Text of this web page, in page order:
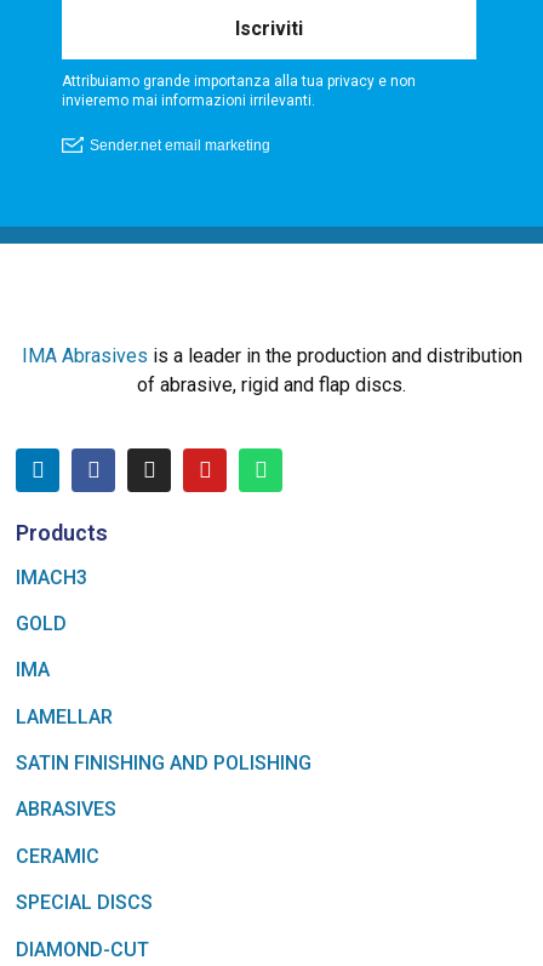
IMA Abrasives is a leader in the production and distribution
of abrasive, rigid and flap discs.
Products
IMACH3
GOLD
IMA
LAMELLAR
SATIN FINISHING AND POLISHING
ABRASIVES
CERAMIC
SPECIAL DISCS
DIAMOND-CUT